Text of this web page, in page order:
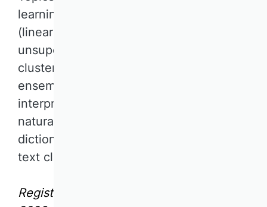
learning for regression and classification
(linear and non-linear models),
unsupervised machine learning (e.g.,
clustering, dimensionality reduction),
ensemble models, AutoML,
interpretability of machine learning, and
natural language processing (e.g.,
dictionary-based methods, supervised
text classification, topic modeling).
Registration deadline: September 6,